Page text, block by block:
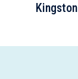
Kingston